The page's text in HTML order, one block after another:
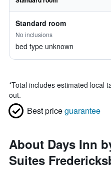
Standard room
No inclusions
bed type unknown
*Total includes estimated local
out.
Best priceguarantee
About Days Inn
Suites